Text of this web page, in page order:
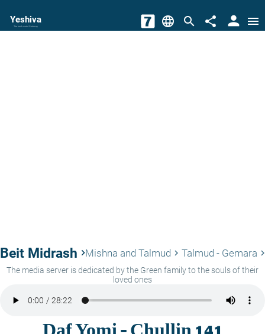
Yeshiva
The torah world Gateway language search share person menu
Beit Midrash keyboard_arrow_rightMishna and Talmud keyboard_arrow_right Talmud - Gemara
The media server is dedicated by the Green family to the souls of their
loved ones